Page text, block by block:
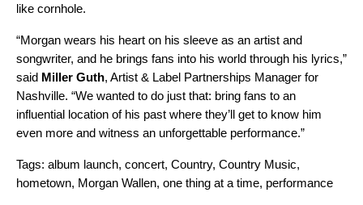
like cornhole.
“Morgan wears his heart on his sleeve as an artist and
songwriter, and he brings fans into his world through his lyrics,”
said Miller Guth, Artist & Label Partnerships Manager for
Nashville. “We wanted to do just that: bring fans to an
influential location of his past where they’ll get to know him
even more and witness an unforgettable performance.”
Tags: album launch, concert, Country, Country Music,
hometown, Morgan Wallen, one thing at a time, performance